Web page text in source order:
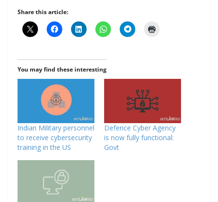
Share this article:
You may find these interesting
Indian Military personnel
to receive cybersecurity
training in the US
Defence Cyber Agency
is now fully functional:
Govt